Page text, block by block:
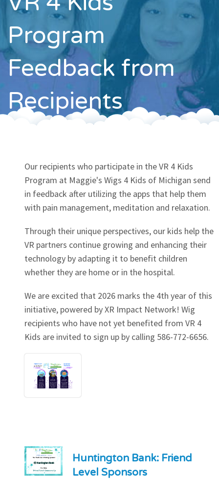
Contact
Program
Feedback from
Recipients
Our recipients who participate in the VR 4 Kids
Program at Maggie's Wigs 4 Kids of Michigan send
in feedback after utilizing the apps that help them
with pain management, meditation and relaxation.
Through their unique perspectives, our kids help the
VR partners continue growing and enhancing their
technology by adapting it to benefit children
whether they are home or in the hospital.
We are excited that 2026 marks the 4th year of this
initiative, powered by XR Impact Network! Wig
recipients who have not yet benefited from VR 4
Kids are invited to sign up by calling 586-772-6656.
Huntington Bank: Friend
Level Sponsors